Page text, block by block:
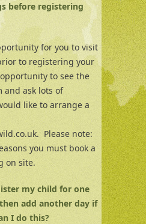
before registering
for you to visit
to registering your
to see the
and ask lots of
like to arrange a
Please note:
you must book a
on site.
my child for one
add another day if
I do this?